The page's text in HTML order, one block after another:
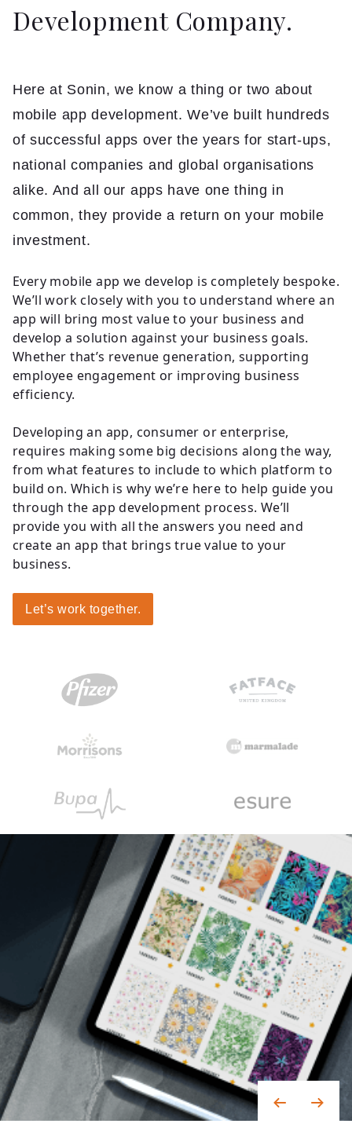
Development Company.
Here at Sonin, we know a thing or two about
mobile app development. We’ve built hundreds
of successful apps over the years for start-ups,
national companies and global organisations
alike. And all our apps have one thing in
common, they provide a return on your mobile
investment.
Every mobile app we develop is completely bespoke.
We’ll work closely with you to understand where an
app will bring most value to your business and
develop a solution against your business goals.
Whether that’s revenue generation, supporting
employee engagement or improving business
efficiency.
Developing an app, consumer or enterprise,
requires making some big decisions along the way,
from what features to include to which platform to
build on. Which is why we’re here to help guide you
through the app development process. We’ll
provide you with all the answers you need and
create an app that brings true value to your
business.
Let’s work together.